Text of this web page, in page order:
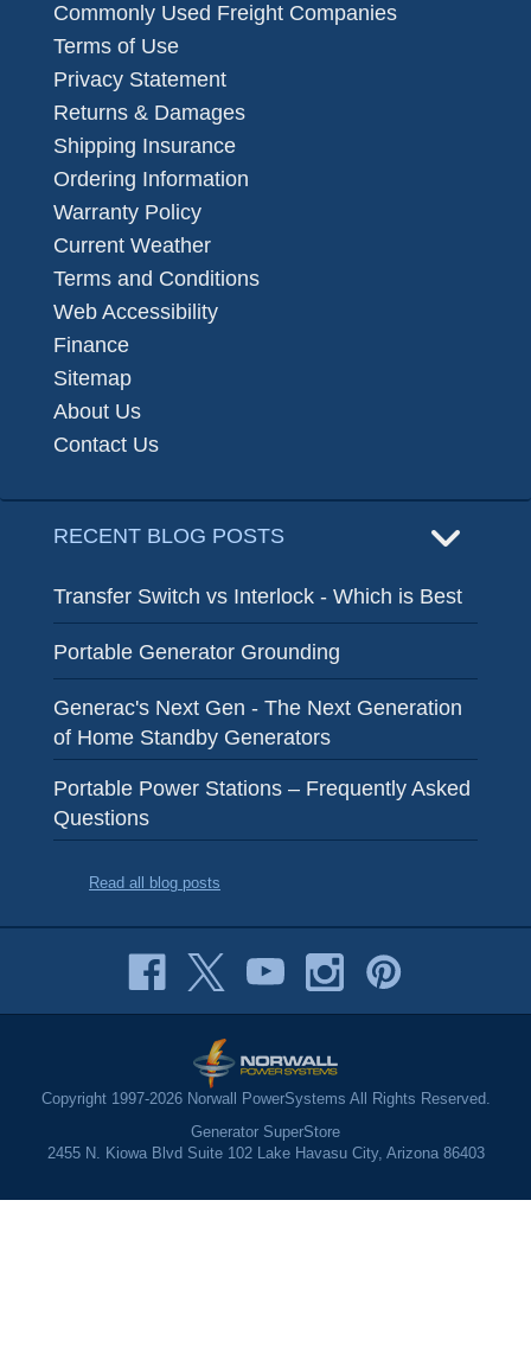
Commonly Used Freight Companies
Terms of Use
Privacy Statement
Returns & Damages
Shipping Insurance
Ordering Information
Warranty Policy
Current Weather
Terms and Conditions
Web Accessibility
Finance
Sitemap
About Us
Contact Us
RECENT BLOG POSTS
Transfer Switch vs Interlock - Which is Best
Portable Generator Grounding
Generac's Next Gen - The Next Generation
of Home Standby Generators
Portable Power Stations – Frequently Asked
Questions
Read all blog posts
Copyright 1997-2026 Norwall PowerSystems All Rights Reserved.
Generator SuperStore
2455 N. Kiowa Blvd Suite 102 Lake Havasu City, Arizona 86403